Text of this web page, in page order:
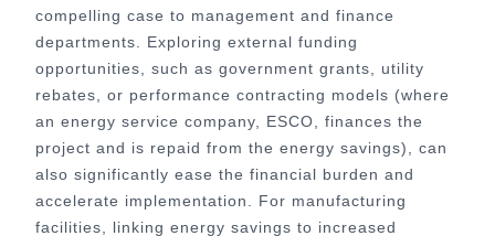
compelling case to management and finance
departments. Exploring external funding
opportunities, such as government grants, utility
rebates, or performance contracting models (where
an energy service company, ESCO, finances the
project and is repaid from the energy savings), can
also significantly ease the financial burden and
accelerate implementation. For manufacturing
facilities, linking energy savings to increased